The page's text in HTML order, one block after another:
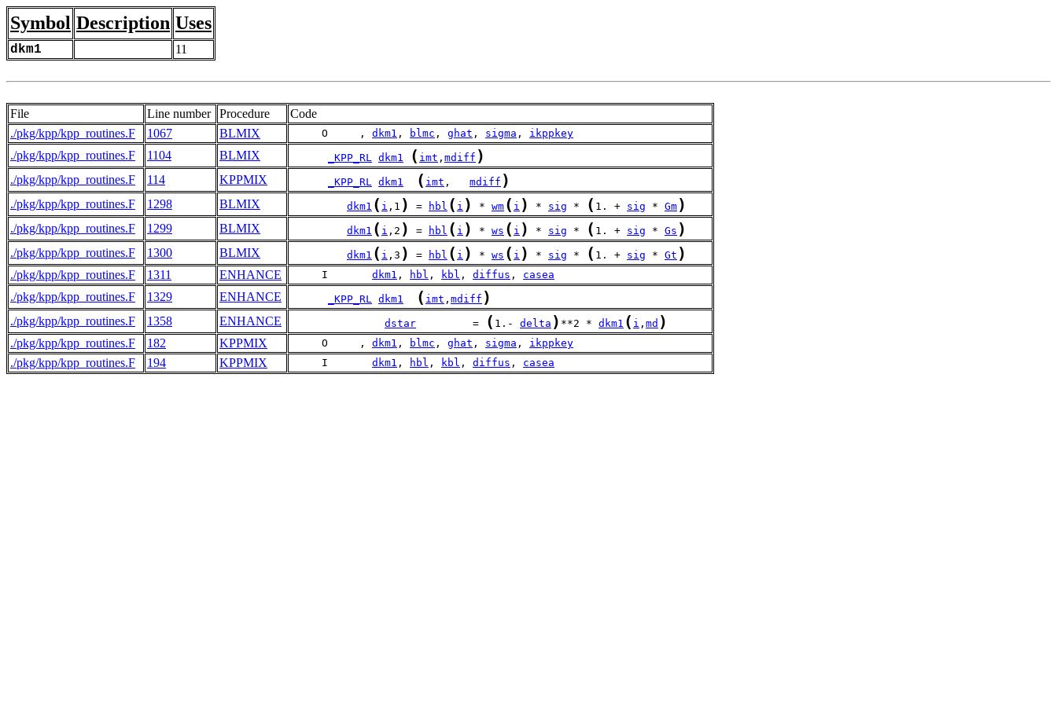
Symbol Description Uses
dkm1 11
File Line number Procedure
Code
./pkg/kpp/kpp_routines.F
1067 BLMIX
     O     ,
dkm1 , blmc , ghat , sigma , ikppkey
./pkg/kpp/kpp_routines.F 1104 BLMIX _KPP_RL dkm1 ( imt , mdiff )
./pkg/kpp/kpp_routines.F 114 KPPMIX _KPP_RL dkm1 ( imt , mdiff )
./pkg/kpp/kpp_routines.F 1298 BLMIX dkm1 ( i ,1 ) = hbl ( i ) * wm ( i ) * sig * ( 1. + sig * Gm )
./pkg/kpp/kpp_routines.F 1299 BLMIX dkm1 ( i ,2 ) = hbl ( i ) * ws ( i ) * sig * ( 1. + sig * Gs )
./pkg/kpp/kpp_routines.F 1300 BLMIX dkm1 ( i ,3 ) = hbl ( i ) * ws ( i ) * sig * ( 1. + sig * Gt )
./pkg/kpp/kpp_routines.F 1311 ENHANCE
     I
dkm1 , hbl , kbl , diffus , casea
./pkg/kpp/kpp_routines.F 1329 ENHANCE _KPP_RL dkm1 ( imt , mdiff )
./pkg/kpp/kpp_routines.F 1358 ENHANCE dstar
         =
( 1.- delta ) **2 * dkm1 ( i , md )
./pkg/kpp/kpp_routines.F 182 KPPMIX
     O     ,
dkm1 , blmc , ghat , sigma , ikppkey
./pkg/kpp/kpp_routines.F 194 KPPMIX
     I
dkm1 , hbl , kbl , diffus , casea